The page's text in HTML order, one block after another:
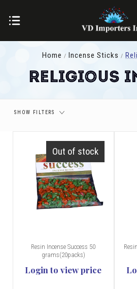
Home Incense Sticks
Religious
SHOW FILTERS
Out of stock
Resin Incense Success 50
grams(20packs)
Login to view price